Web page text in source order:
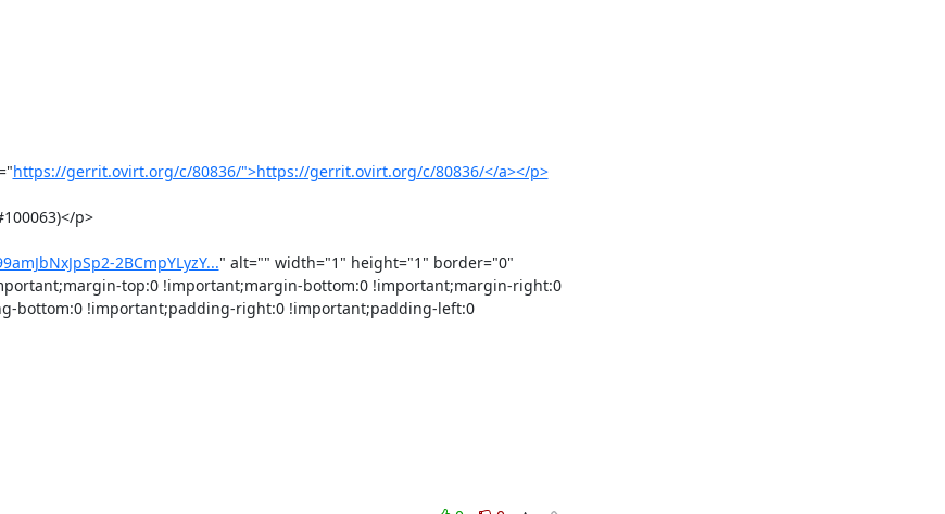
https://gerrit.ovirt.org/c/80836/">https://gerrit.ovirt.org/c/80836/</a></p>
p>
2BCmpYLyzY..." alt="" width="1" height="1" border="0"
top:0 !important;margin-bottom:0 !important;margin-right:0
bottom:0 !important;padding-right:0 !important;padding-left:0